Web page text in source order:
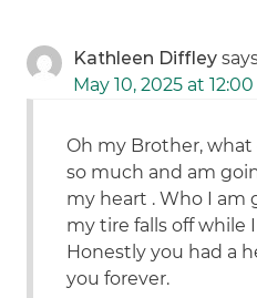
Kathleen Diffley
May 10, 2025 at
Oh my Brother, what
so much and am
my heart . Who I am
my tire falls off while
Honestly you had a
you forever.